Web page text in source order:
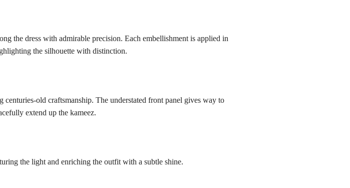
the dress with admirable precision. Each embellishment is applied in
the silhouette with distinction.
old craftsmanship. The understated front panel gives way to
extend up the kameez.
the light and enriching the outfit with a subtle shine.